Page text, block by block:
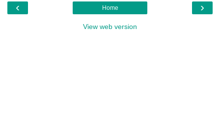
‹ ›
Home
View web version